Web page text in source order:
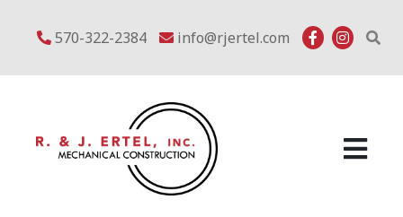
570-322-2384 info@rjertel.com